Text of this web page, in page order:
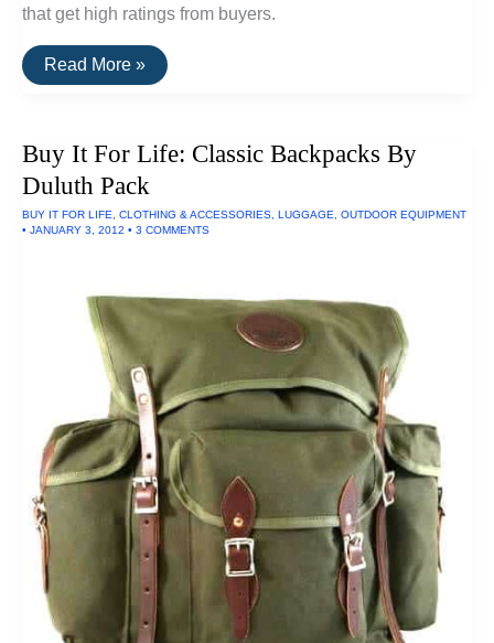
that get high ratings from buyers.
20
Highly
Made
In
The
Read More »
Buy It For Life: Classic Backpacks By
Duluth Pack
BUY IT FOR LIFE CLOTHING & ACCESSORIES LUGGAGE
OUTDOOR EQUIPMENT
• JANUARY 3, 2012 • 3 COMMENTS